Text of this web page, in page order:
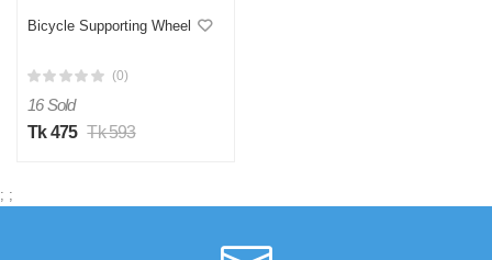
Bicycle Supporting Wheel
(0)
16 Sold
Tk 475 Tk 593
; ;